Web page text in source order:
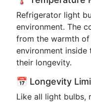
Refrigerator light
environment. The
from the warmth
environment
their longevity.
📅 Longevity
Like all light bulbs,